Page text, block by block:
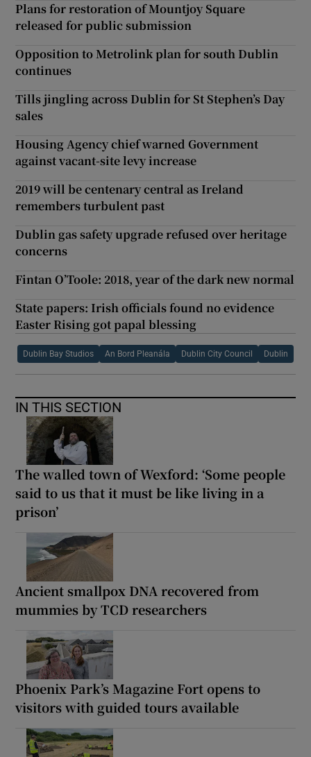
Plans for restoration of Mountjoy Square
released for public submission
Opposition to Metrolink plan for south Dublin
continues
Tills jingling across Dublin for St Stephen’s Day
sales
Housing Agency chief warned Government
against vacant-site levy increase
2019 will be centenary central as Ireland
remembers turbulent past
Dublin gas safety upgrade refused over heritage
concerns
Fintan O’Toole: 2018, year of the dark new normal
State papers: Irish officials found no evidence
Easter Rising got papal blessing
Dublin Bay Studios An Bord Pleanála Dublin City Council Dublin
IN THIS SECTION
The walled town of Wexford: ‘Some people
said to us that it must be like living in a
prison’
Ancient smallpox DNA recovered from
mummies by TCD researchers
Phoenix Park’s Magazine Fort opens to
visitors with guided tours available